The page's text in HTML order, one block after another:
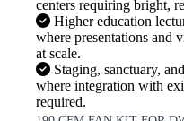
centers requiring bright,
Higher education
where presentations and
at scale.
Staging, sanctuary,
where integration with
required.